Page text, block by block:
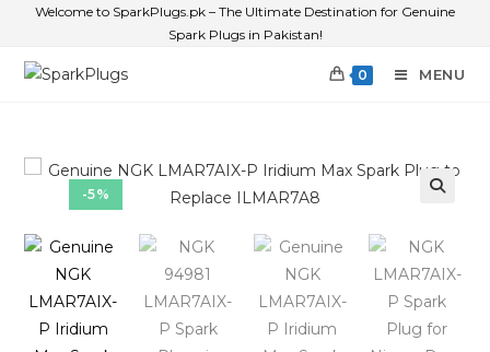
Welcome to SparkPlugs.pk – The Ultimate Destination for Genuine
Spark Plugs in Pakistan!
0 MENU
-5%